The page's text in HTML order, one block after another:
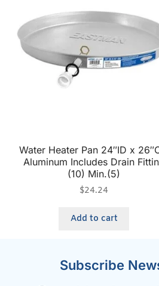
Water Heater Pan 24″ID x
Aluminum Includes Drain
(10) Min.(5)
$24.24
Add to cart
Subscribe